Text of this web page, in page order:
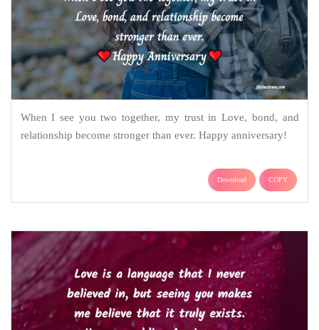
When I see you two together, my trust in Love, bond, and
relationship become stronger than ever. Happy anniversary!
Download COPY